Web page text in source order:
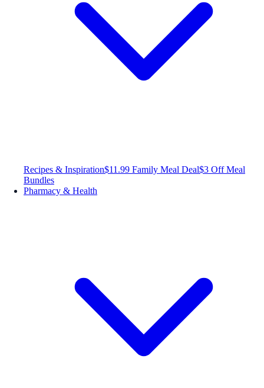
Recipes & Inspiration$11.99 Family Meal Deal$3 Off Meal
Bundles
Pharmacy & Health